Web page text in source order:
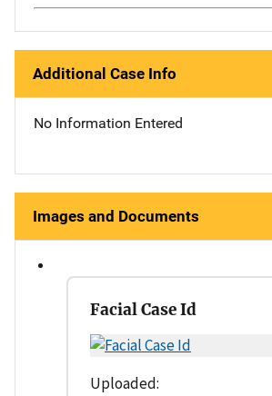
Additional Case Info
No Information Entered
Images and Documents
Facial Case Id
Uploaded: